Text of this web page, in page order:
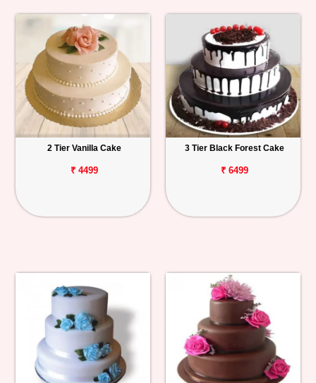
2 Tier Vanilla Cake
₹ 4499
3 Tier Black Forest Cake
₹ 6499